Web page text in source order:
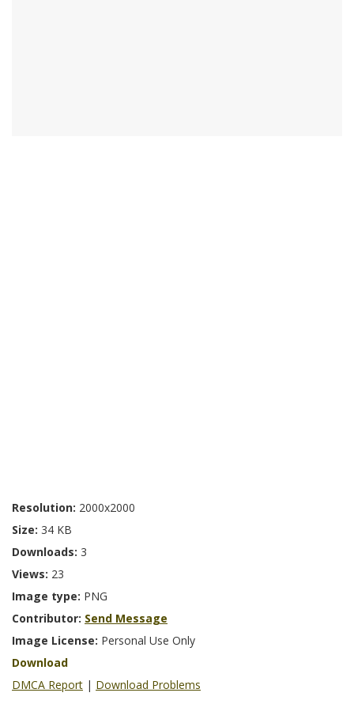
Resolution: 2000x2000
Size: 34 KB
Downloads: 3
Views: 23
Image type: PNG
Contributor: Send Message
Image License: Personal Use Only
Download
DMCA Report | Download Problems